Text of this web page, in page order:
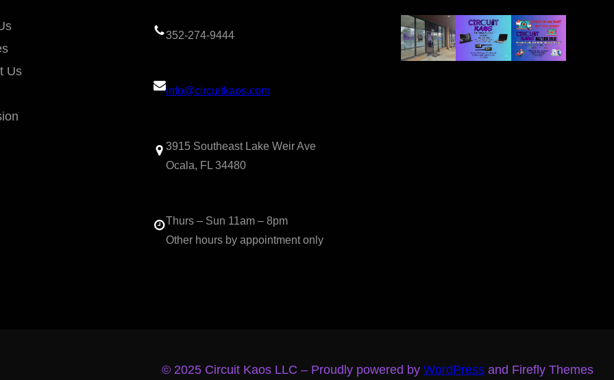
Us
352-274-9444
info@circuitkaos.com
3915 Southeast Lake Weir Ave
Ocala, FL 34480
Thurs – Sun 11am – 8pm
Other hours by appointment only
© 2025 Circuit Kaos LLC – Proudly powered by WordPress and Firefly Themes